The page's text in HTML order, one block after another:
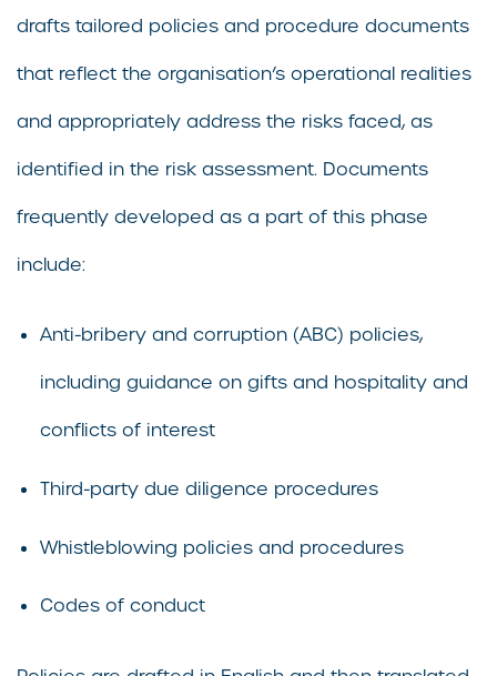
drafts tailored policies and procedure documents
that reflect the organisation’s operational realities
and appropriately address the risks faced, as
identified in the risk assessment. Documents
frequently developed as a part of this phase
include:
Anti-bribery and corruption (ABC) policies,
including guidance on gifts and hospitality and
conflicts of interest
Third-party due diligence procedures
Whistleblowing policies and procedures
Codes of conduct